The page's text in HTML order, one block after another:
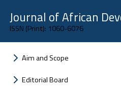
Journal of African
ISSN (Print): 1060-6076
Aim and Scope
Editorial Board